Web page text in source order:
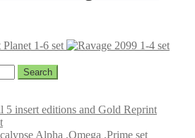
Planet 1-6 set
5 insert editions and Gold Reprint
Alpha ,Omega ,Prime set